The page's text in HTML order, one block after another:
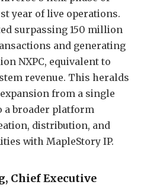
year of live operations.
surpassing 150 million
and generating
NXPC, equivalent to
revenue. This heralds
from a single
a broader platform
distribution, and
with MapleStory IP.
Chief Executive